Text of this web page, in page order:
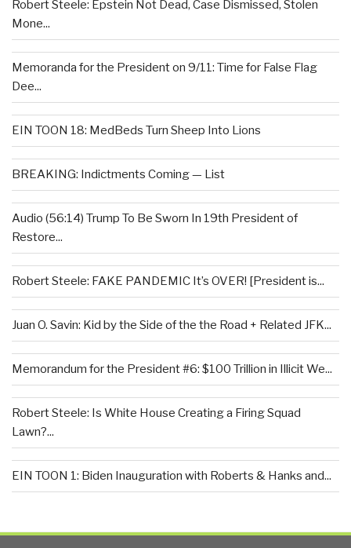
Robert Steele: Epstein Not Dead, Case Dismissed, Stolen
Mone...
Memoranda for the President on 9/11: Time for False Flag
Dee...
EIN TOON 18: MedBeds Turn Sheep Into Lions
BREAKING: Indictments Coming — List
Audio (56:14) Trump To Be Sworn In 19th President of
Restore...
Robert Steele: FAKE PANDEMIC It’s OVER! [President is...
Juan O. Savin: Kid by the Side of the the Road + Related JFK...
Memorandum for the President #6: $100 Trillion in Illicit We...
Robert Steele: Is White House Creating a Firing Squad
Lawn?...
EIN TOON 1: Biden Inauguration with Roberts & Hanks and...